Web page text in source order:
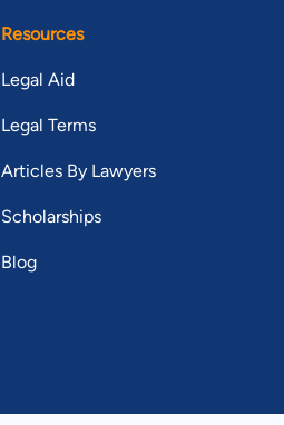
Resources
Legal Aid
Legal Terms
Articles By Lawyers
Scholarships
Blog